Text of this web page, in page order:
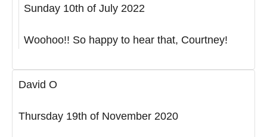
Sunday 10th of July 2022
Woohoo!! So happy to hear that, Courtney!
David O
Thursday 19th of November 2020